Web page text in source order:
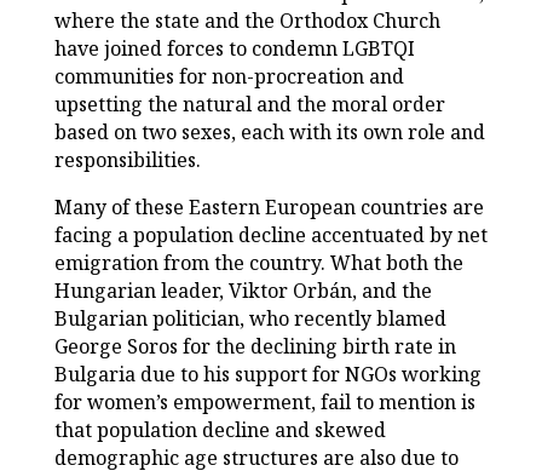
where the state and the Orthodox Church
have joined forces to condemn LGBTQI
communities for non-procreation and
upsetting the natural and the moral order
based on two sexes, each with its own role and
responsibilities.
Many of these Eastern European countries are
facing a population decline accentuated by net
emigration from the country. What both the
Hungarian leader, Viktor Orbán, and the
Bulgarian politician, who recently blamed
George Soros for the declining birth rate in
Bulgaria due to his support for NGOs working
for women’s empowerment, fail to mention is
that population decline and skewed
demographic age structures are also due to